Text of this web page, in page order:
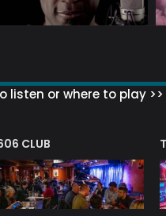
listen or where to play >>
CLUB